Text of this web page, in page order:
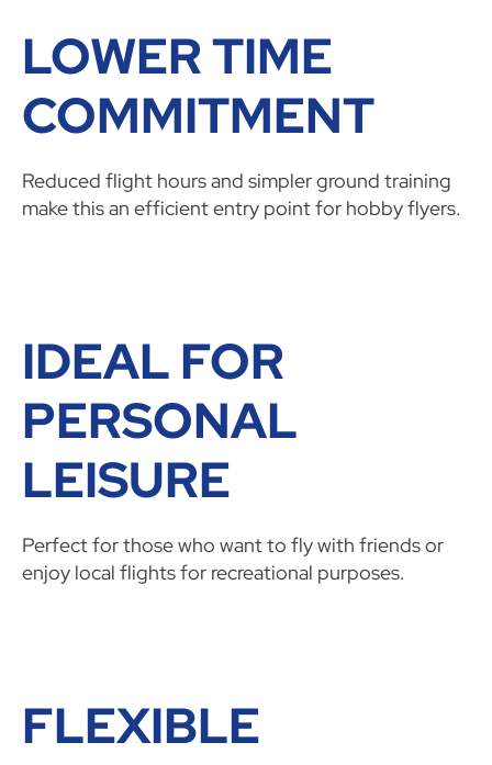
IDEAL FOR
PERSONAL
LEISURE
Perfect for those who want to fly with friends or
enjoy local flights for recreational purposes.
LOWER TIME
COMMITMENT
Reduced flight hours and simpler ground training
make this an efficient entry point for hobby flyers.
FLEXIBLE